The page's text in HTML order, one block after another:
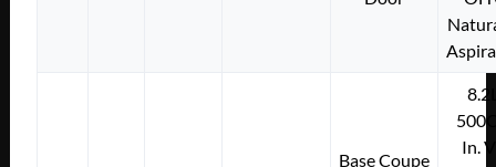
Base Coupe
In.